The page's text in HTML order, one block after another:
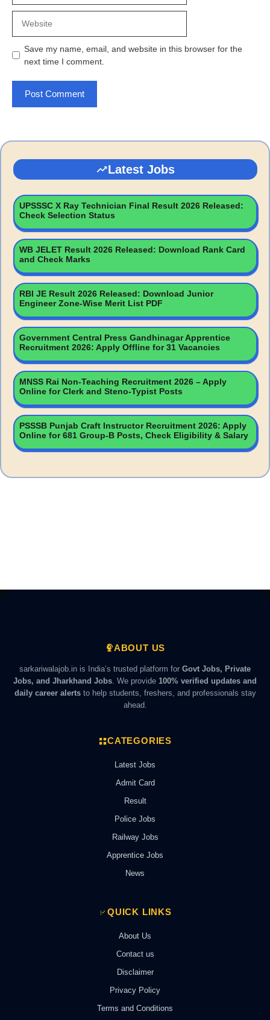
Save my name, email, and website in this browser for the
next time I comment.
Latest Jobs
UPSSSC X Ray Technician Final Result 2026 Released:
Check Selection Status
WB JELET Result 2026 Released: Download Rank Card
and Check Marks
RBI JE Result 2026 Released: Download Junior
Engineer Zone-Wise Merit List PDF
Government Central Press Gandhinagar Apprentice
Recruitment 2026: Apply Offline for 31 Vacancies
MNSS Rai Non-Teaching Recruitment 2026 – Apply
Online for Clerk and Steno-Typist Posts
PSSSB Punjab Craft Instructor Recruitment 2026: Apply
Online for 681 Group-B Posts, Check Eligibility & Salary
ABOUT US
sarkariwalajob.in is India’s trusted platform for Govt Jobs, Private
Jobs, and Jharkhand Jobs. We provide 100% verified updates and
daily career alertsto help students, freshers, and professionals stay
ahead.
CATEGORIES
Latest Jobs
Admit Card
Result
Police Jobs
Railway Jobs
Apprentice Jobs
News
QUICK LINKS
About Us
Contact us
Disclaimer
Privacy Policy
Terms and Conditions